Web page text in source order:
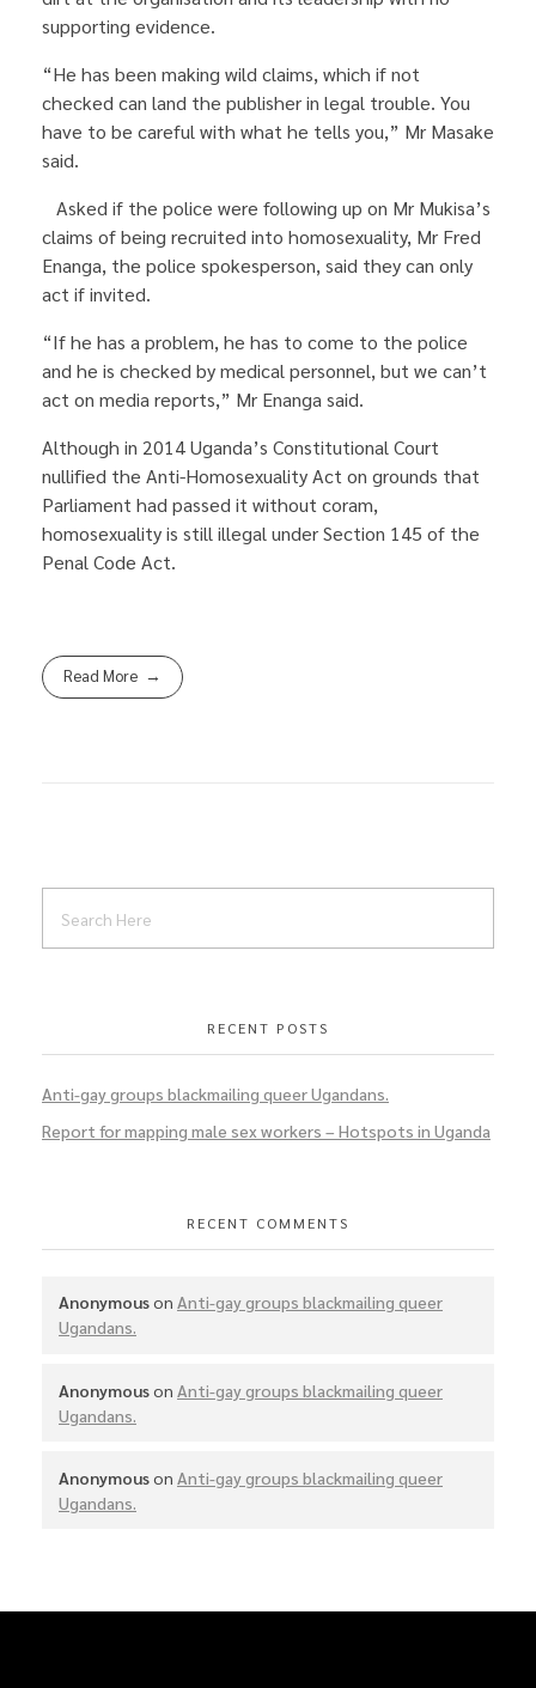
supporting evidence.
“He has been making wild claims, which if not
checked can land the publisher in legal trouble. You
have to be careful with what he tells you,” Mr Masake
said.
Asked if the police were following up on Mr Mukisa’s
claims of being recruited into homosexuality, Mr Fred
Enanga, the police spokesperson, said they can only
act if invited.
“If he has a problem, he has to come to the police
and he is checked by medical personnel, but we can’t
act on media reports,” Mr Enanga said.
Although in 2014 Uganda’s Constitutional Court
nullified the Anti-Homosexuality Act on grounds that
Parliament had passed it without coram,
homosexuality is still illegal under Section 145 of the
Penal Code Act.
Read More
RECENT POSTS
Anti-gay groups blackmailing queer Ugandans.
Report for mapping male sex workers – Hotspots in Uganda
RECENT COMMENTS
Anonymouson Anti-gay groups blackmailing queer
Ugandans.
Anonymouson Anti-gay groups blackmailing queer
Ugandans.
Anonymouson Anti-gay groups blackmailing queer
Ugandans.